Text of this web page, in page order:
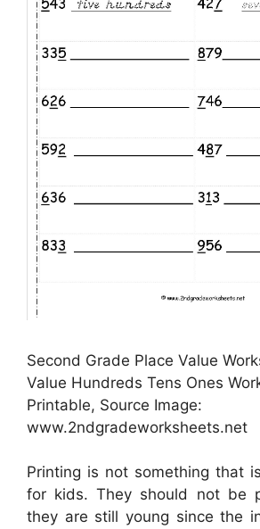
Second Grade Place Value
Value Hundreds Tens Ones
Printable, Source Image:
www.2ndgradeworksheets.net
Printing is not something that
for kids. They should not be
they are still young since the